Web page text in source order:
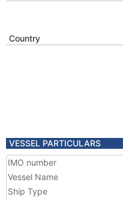
Country
VESSEL PARTICULARS
IMO number
Vessel Name
Ship Type